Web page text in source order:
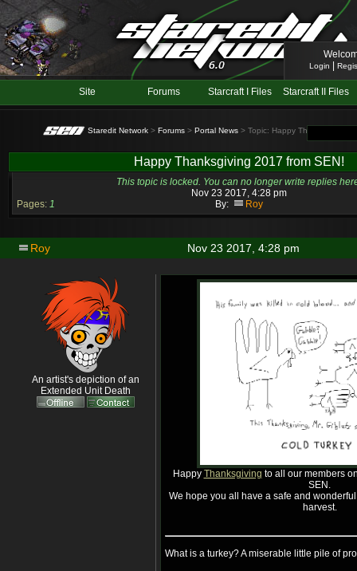
Login
Site Forums Starcraft I Files Starcraft II Files
Staredit Network > Forums > Portal News > Topic: Happy Thanksgiving
Happy Thanksgiving 2017 from SEN!
This topic is locked. You can no longer write replies
Nov 23 2017, 4:28 pm
By:
Roy
Pages: 1
Nov 23 2017, 4:28 pm
Roy
An artist's depiction of an
Extended Unit Death
Happy Thanksgiving to all our members
SEN.
We hope you all have a safe and
harvest.
What is a turkey? A miserable little pile of